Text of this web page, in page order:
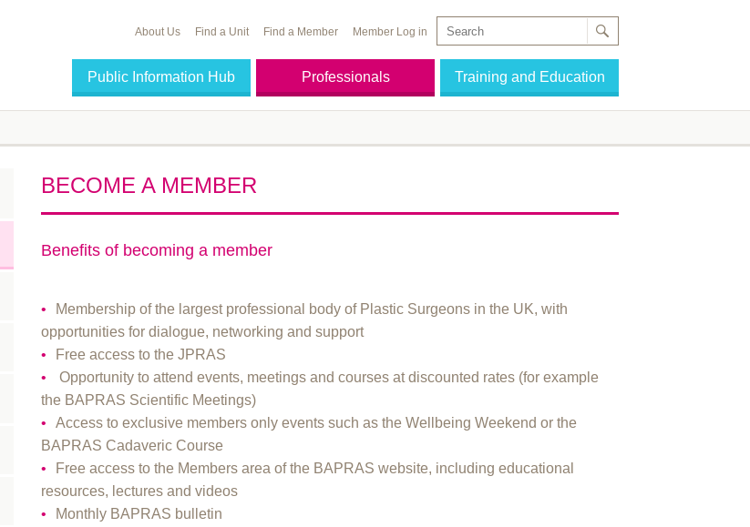
Public Information Hub Professionals Training and Education
About Us Find a Unit Find a Member Member Log in
BECOME A MEMBER
Benefits of becoming a member
Membership of the largest professional body of Plastic Surgeons in the UK, with
opportunities for dialogue, networking and support
Free access to the JPRAS
Opportunity to attend events, meetings and courses at discounted rates (for example
the BAPRAS Scientific Meetings)
Access to exclusive members only events such as the Wellbeing Weekend or the
BAPRAS Cadaveric Course
Free access to the Members area of the BAPRAS website, including educational
resources, lectures and videos
Monthly BAPRAS bulletin